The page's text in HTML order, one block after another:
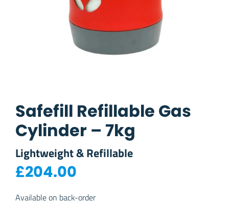
Safefill Refillable Gas
Cylinder – 7kg
Lightweight & Refillable
£204.00
Available on back-order